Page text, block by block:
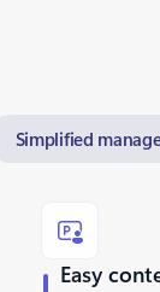
Simplified
Easy